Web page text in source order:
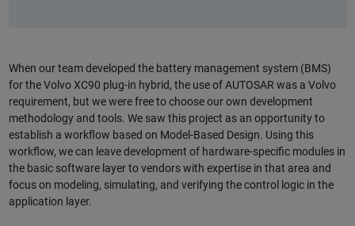
When our team developed the battery management system (BMS)
for the Volvo XC90 plug-in hybrid, the use of AUTOSAR was a Volvo
requirement, but we were free to choose our own development
methodology and tools. We saw this project as an opportunity to
establish a workflow based on Model-Based Design. Using this
workflow, we can leave development of hardware-specific modules in
the basic software layer to vendors with expertise in that area and
focus on modeling, simulating, and verifying the control logic in the
application layer.